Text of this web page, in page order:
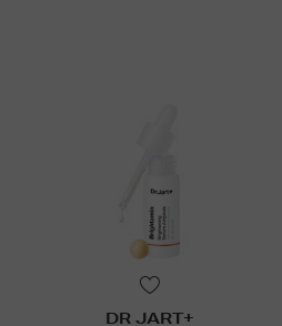
DR JART+